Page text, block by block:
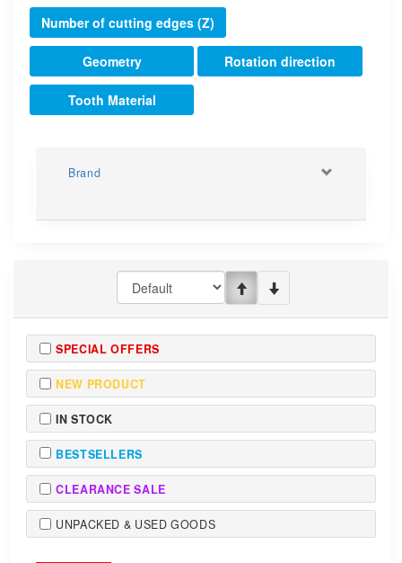
Number of cutting edges (Z)
Geometry Rotation direction
Tooth Material
Brand
SPECIAL OFFERS
NEW PRODUCT
IN STOCK
BESTSELLERS
CLEARANCE SALE
UNPACKED & USED GOODS